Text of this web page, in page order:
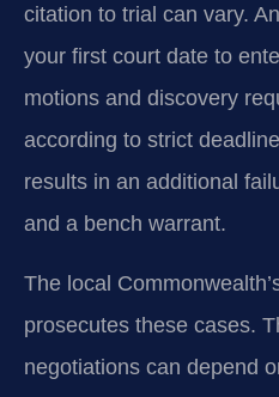
citation to trial can vary.
your first court date to
motions and discovery
according to strict
results in an additional
and a bench warrant.
The local
prosecutes these cases.
negotiations can depend